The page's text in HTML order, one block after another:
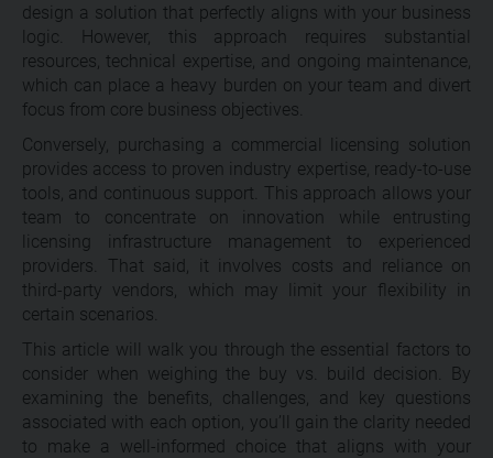
design a solution that perfectly aligns with your business
logic. However, this approach requires substantial
resources, technical expertise, and ongoing maintenance,
which can place a heavy burden on your team and divert
focus from core business objectives.
Conversely, purchasing a commercial licensing solution
provides access to proven industry expertise, ready-to-use
tools, and continuous support. This approach allows your
team to concentrate on innovation while entrusting
licensing infrastructure management to experienced
providers. That said, it involves costs and reliance on
third-party vendors, which may limit your flexibility in
certain scenarios.
This article will walk you through the essential factors to
consider when weighing the buy vs. build decision. By
examining the benefits, challenges, and key questions
associated with each option, you’ll gain the clarity needed
to make a well-informed choice that aligns with your